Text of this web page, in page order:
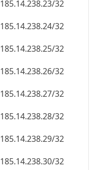
185.14.238.23/32
185.14.238.24/32
185.14.238.25/32
185.14.238.26/32
185.14.238.27/32
185.14.238.28/32
185.14.238.29/32
185.14.238.30/32